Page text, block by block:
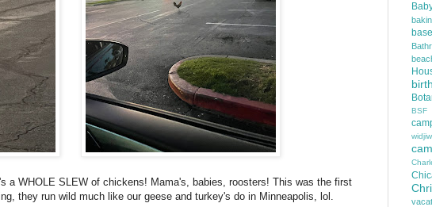
a WHOLE SLEW of chickens! Mama's, babies, roosters! This was the first
they run wild much like our geese and turkey's do in Minneapolis, lol.
BSF